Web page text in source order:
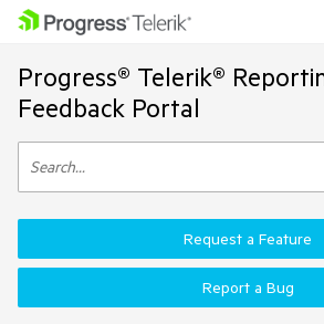
Progress® Telerik®
Feedback Portal
Request a Feature
Report a Bug